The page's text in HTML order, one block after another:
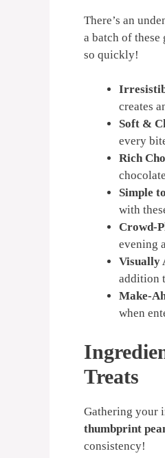
There’s an
a batch of these
so quickly!
creates
Soft &
every
Rich
Simple
with
Crowd-
evening
Visually
addition
Make-
when
Treats
Gathering your
thumbprint
consistency!